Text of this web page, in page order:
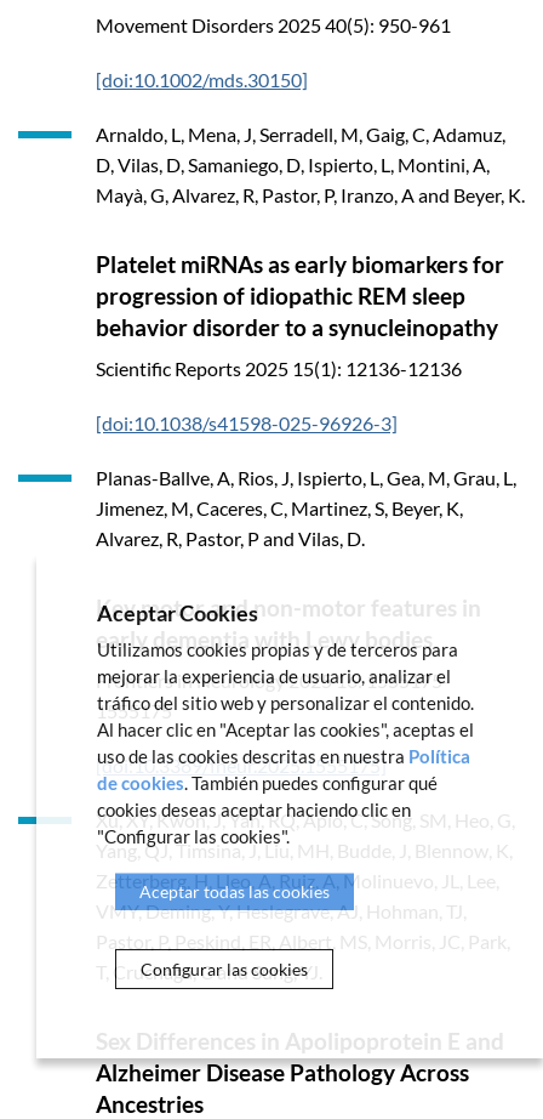
Movement Disorders 202540(5): 950-961
[doi:10.1002/mds.30150]
Arnaldo, L, Mena, J, Serradell, M, Gaig, C, Adamuz,
D, Vilas, D, Samaniego, D, Ispierto, L, Montini, A,
Mayà, G, Alvarez, R, Pastor, P, Iranzo, A and Beyer, K.
Platelet miRNAs as early biomarkers for
progression of idiopathic REM sleep
behavior disorder to a synucleinopathy
Scientific Reports 2025 15(1): 12136-12136
[doi:10.1038/s41598-025-96926-3]
Planas-Ballve, A, Rios, J, Ispierto, L, Gea, M, Grau, L,
Jimenez, M, Caceres, C, Martinez, S, Beyer, K,
Alvarez, R, Pastor, P and Vilas, D.
Key motor and non-motor features in
early dementia with Lewy bodies
Frontiers in Neurology202516: 1555175-
1555175
[doi:10.3389/fneur.2025.1555175]
Xu, XY, Kwon, J, Yan, RQ, Apio, C, Song, SM, Heo, G,
Yang, QJ, Timsina, J, Liu, MH, Budde, J, Blennow, K,
Zetterberg, H, Lleo, A, Ruiz, A, Molinuevo, JL, Lee,
VMY, Deming, Y, Heslegrave, AJ, Hohman, TJ,
Pastor, P, Peskind, ER, Albert, MS, Morris, JC, Park,
T, Cruchaga, C and Sung, YJ.
Sex Differences in Apolipoprotein E and
Alzheimer Disease Pathology Across
Ancestries
Aceptar Cookies
Utilizamos cookies propias y de terceros para
mejorar la experiencia de usuario, analizar el
tráfico del sitio web y personalizar el contenido.
Al hacer clic en "Aceptar las cookies", aceptas el
uso de las cookies descritas en nuestra Política
de cookies. También puedes configurar qué
cookies deseas aceptar haciendo clic en
"Configurar las cookies".
Aceptar todas las cookies
Configurar las cookies